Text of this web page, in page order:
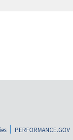
PERFORMANCE.GOV